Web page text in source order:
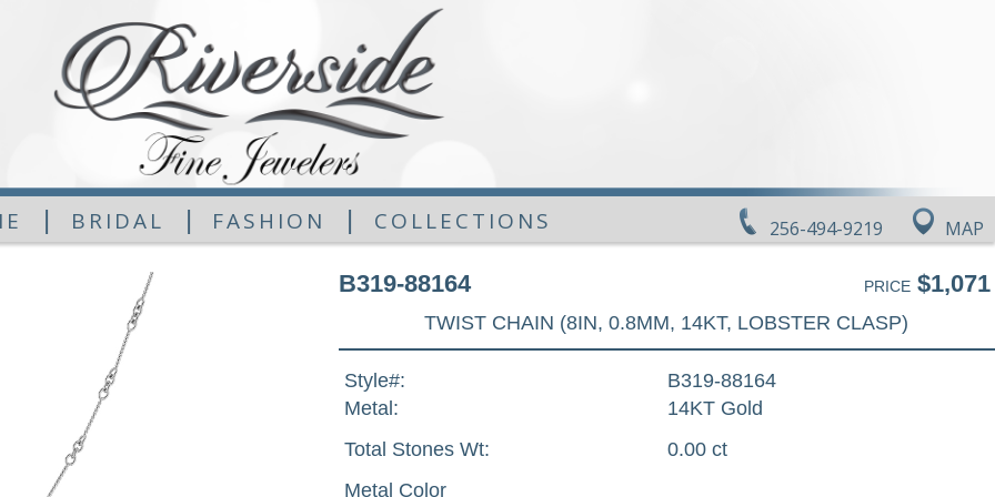
256-494-9219 MAP
| BRIDAL | FASHION | COLLECTIONS
B319-88164 PRICE$1,071
TWIST CHAIN (8IN, 0.8MM, 14KT, LOBSTER CLASP)
Style#:
B319-88164
Metal:
14KT Gold
Total Stones Wt:
0.00 ct
Metal Color